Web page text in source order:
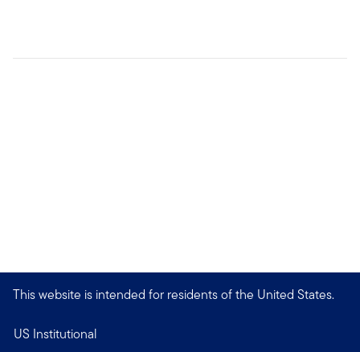
This website is intended for residents of the United States.
US Institutional